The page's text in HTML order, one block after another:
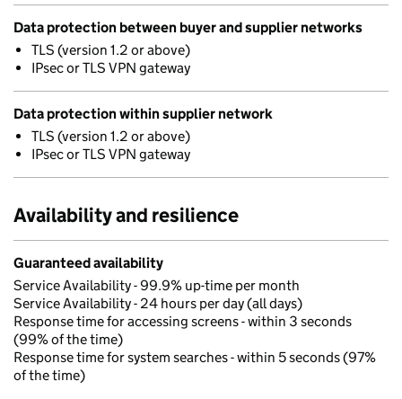
Data protection between buyer and supplier networks
TLS (version 1.2 or above)
IPsec or TLS VPN gateway
Data protection within supplier network
TLS (version 1.2 or above)
IPsec or TLS VPN gateway
Availability and resilience
Guaranteed availability
Service Availability - 99.9% up-time per month
Service Availability - 24 hours per day (all days)
Response time for accessing screens - within 3 seconds
(99% of the time)
Response time for system searches - within 5 seconds (97%
of the time)